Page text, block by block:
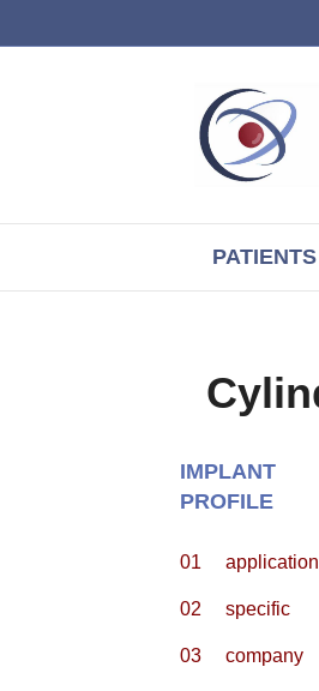
PATIENTS
IMPLANT
PROFILE
01 application
02 specific
03 company